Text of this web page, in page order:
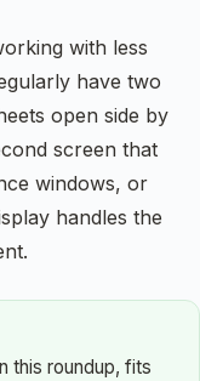
with less
have two
open side by
screen that
windows, or
handles the
this roundup, fits